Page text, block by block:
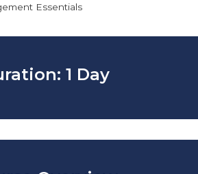
Essentials
1 Day